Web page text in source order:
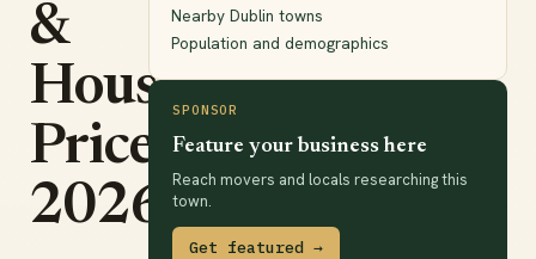
&
House
Prices
2026
Nearby Dublin towns
Population and demographics
SPONSOR
Feature your business here
Reach movers and locals researching this
town.
Get featured →